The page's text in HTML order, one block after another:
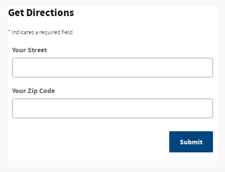
Get Directions
* Indicates a required field
Your Street
Your Zip Code
Submit